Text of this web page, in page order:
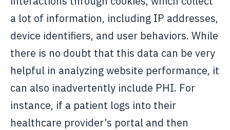
a lot of information, including IP addresses,
device identifiers, and user behaviors. While
there is no doubt that this data can be very
helpful in analyzing website performance, it
can also inadvertently include PHI. For
instance, if a patient logs into their
healthcare provider’s portal and then